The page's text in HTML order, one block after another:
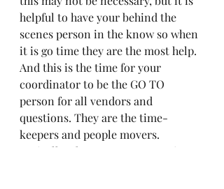
helpful to have your behind the
scenes person in the know so when
it is go time they are the most help.
And this is the time for your
coordinator to be the GO TO
person for all vendors and
questions. They are the time-
keepers and people movers.
Basically where ever someone is